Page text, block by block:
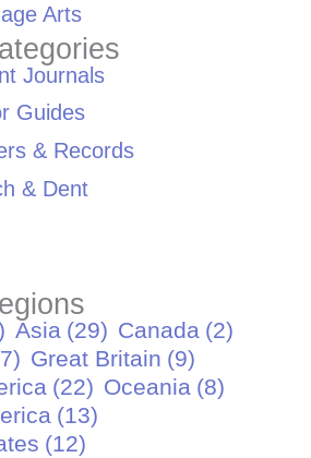
Arts
Journals
Guides
& Records
& Dent
Asia (29) Canada (2)
Great Britain (9)
(22) Oceania (8)
(13)
(12)